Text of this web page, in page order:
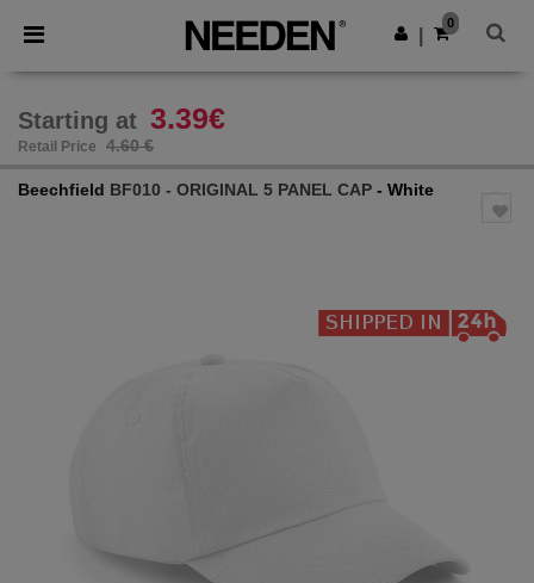
× Needen App
Better prices on app!
Get the app
0
Starting at 3.39€
Retail Price 4.60 €
Beechfield BF010 - ORIGINAL 5 PANEL CAP - White